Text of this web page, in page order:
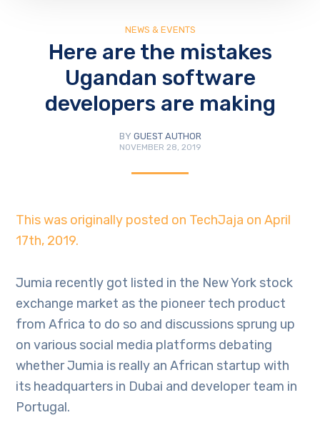
NEWS & EVENTS
Here are the mistakes
Ugandan software
developers are making
BY GUEST AUTHOR
NOVEMBER 28, 2019
This was originally posted on TechJaja on April
17th, 2019.
Jumia recently got listed in the New York stock
exchange market as the pioneer tech product
from Africa to do so and discussions sprung up
on various social media platforms debating
whether Jumia is really an African startup with
its headquarters in Dubai and developer team in
Portugal.